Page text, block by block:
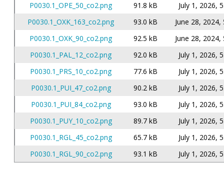
P0030.1_OPE_50_co2.png
91.8 kB
July 1, 2026,
P0030.1_OXK_163_co2.png
93.0 kB
June 28, 2024,
P0030.1_OXK_90_co2.png
92.5 kB
June 28, 2024,
P0030.1_PAL_12_co2.png
92.0 kB
July 1, 2026,
P0030.1_PRS_10_co2.png
77.6 kB
July 1, 2026,
P0030.1_PUI_47_co2.png
90.2 kB
July 1, 2026,
P0030.1_PUI_84_co2.png
93.0 kB
July 1, 2026,
P0030.1_PUY_10_co2.png
89.7 kB
July 1, 2026,
P0030.1_RGL_45_co2.png
65.7 kB
July 1, 2026,
P0030.1_RGL_90_co2.png
93.1 kB July 1, 2026,